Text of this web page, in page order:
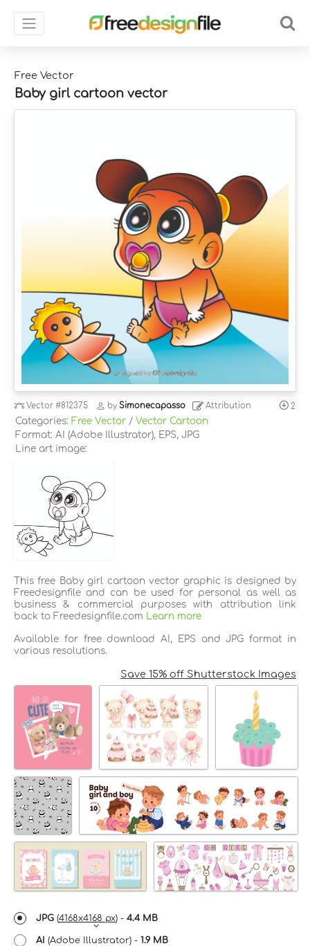
Free Vector
Baby girl cartoon vector
Vector#812375 bySimonecapasso Attribution 2
Categories: Free Vector / Vector Cartoon
Format: AI (Adobe Illustrator), EPS, JPG
Line art image:
This free Baby girl cartoon vector graphic is designed by
Freedesignfile and can be used for personal as well as
business & commercial purposes with attribution link
back to Freedesignfile.com
Learn more
Available for free download AI, EPS and JPG format in
various resolutions.
Save 15% off Shutterstock Images
JPG (4168x4168 px) - 4.4 MB
AI (Adobe Illustrator) - 1.9 MB